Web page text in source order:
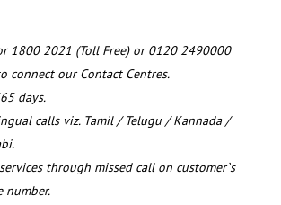
1800 2021 (Toll Free) or 0120 2490000
connect our Contact Centres.
days.
calls viz. Tamil / Telugu / Kannada /
through missed call on customer`s
number.